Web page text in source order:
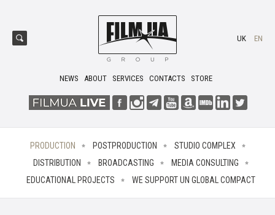
NEWS ABOUT SERVICES CONTACTS STORE
UK EN
PRODUCTION POSTPRODUCTION
STUDIO COMPLEX
DISTRIBUTION
BROADCASTING
MEDIA CONSULTING
EDUCATIONAL PROJECTS
WE SUPPORT UN GLOBAL COMPACT